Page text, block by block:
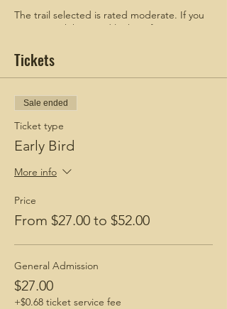
The trail selected is rated moderate. If you
are new to hiking and looking for a
ADDITIONAL
Taconic State Park parking lot vehicles cost
$8.This fee may be waived via ticket
purchase.
Men are welcomed and encouraged to join!
Check out these blogs!
How To Prepare for a Hike
BGH Favorite Hiking Boots
BGH Favorite Hiking Snacks
Tickets
Sale ended
Ticket type
Early Bird
More info
Price
From $27.00 to $52.00
General Admission
$27.00
+$0.68 ticket service fee